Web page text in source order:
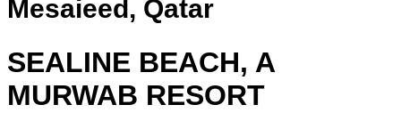
Mesaieed, Qatar
SEALINE BEACH, A
MURWAB RESORT